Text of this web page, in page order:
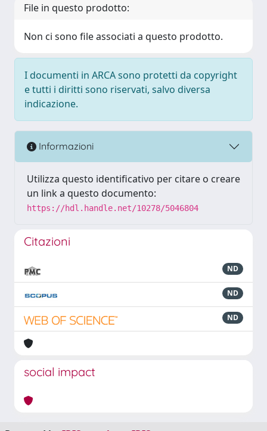
File in questo prodotto:
Non ci sono file associati a questo prodotto.
I documenti in ARCA sono protetti da copyright
e tutti i diritti sono riservati, salvo diversa
indicazione.
Informazioni
Utilizza questo identificativo per citare o creare
un link a questo documento:
https://hdl.handle.net/10278/5046804
Citazioni
ND
ND
ND
social impact